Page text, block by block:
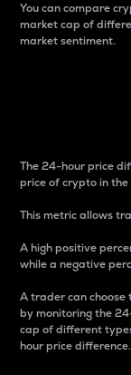
You can compare
market cap of
market sentiment.
The 24-hour price
price of crypto in
This metric allows
A high positive
while a negative
A trader can
by monitoring the
cap of different
hour price difference.